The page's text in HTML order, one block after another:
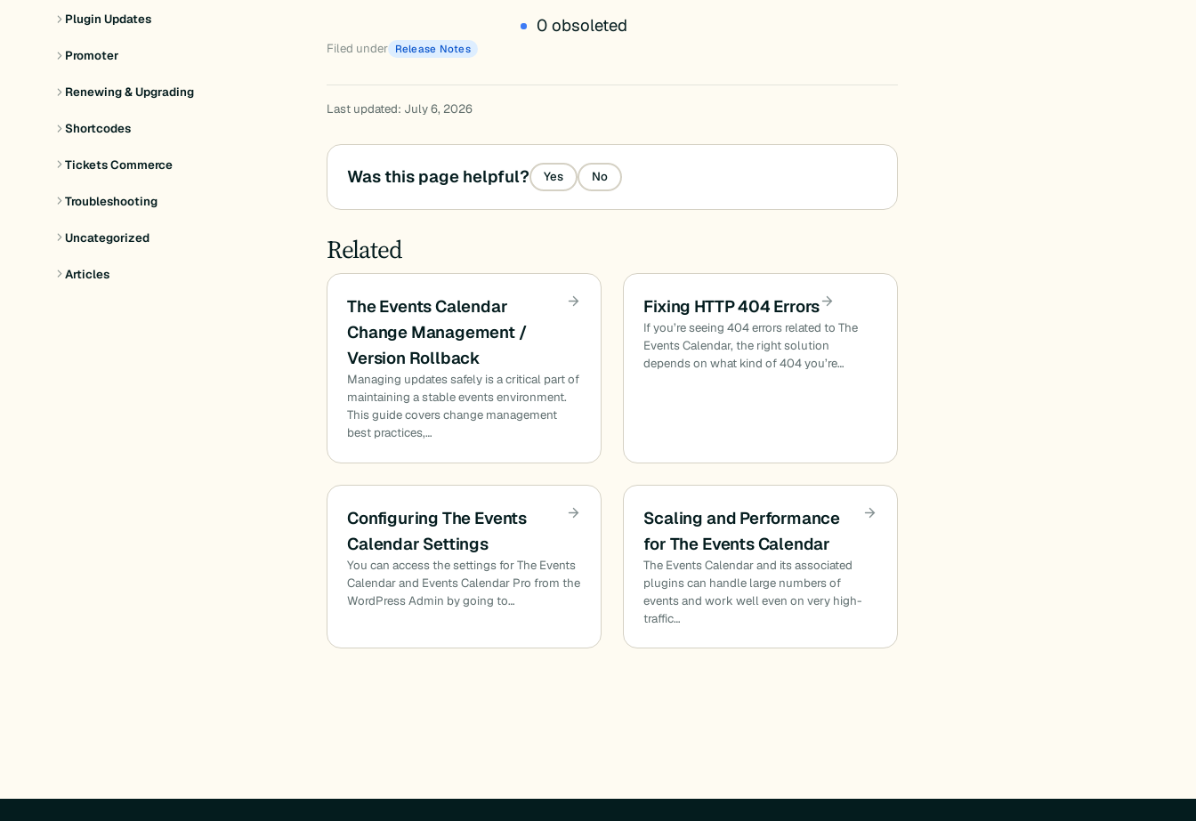
Plugin Updates
Promoter
Renewing & Upgrading
Shortcodes
Tickets Commerce
Troubleshooting
Uncategorized
Articles
0 obsoleted
Filed under Release Notes
Last updated: July 6, 2026
Was this page helpful? Yes No
Related
The Events Calendar
Change Management /
Version Rollback
Managing updates safely is a critical part of
maintaining a stable events environment.
This guide covers change management
best practices,…
Fixing HTTP 404 Errors
If you’re seeing 404 errors related to The
Events Calendar, the right solution
depends on what kind of 404 you’re…
Configuring The Events
Calendar Settings
You can access the settings for The Events
Calendar and Events Calendar Pro from the
WordPress Admin by going to…
Scaling and Performance
for The Events Calendar
The Events Calendar and its associated
plugins can handle large numbers of
events and work well even on very high-
traffic…